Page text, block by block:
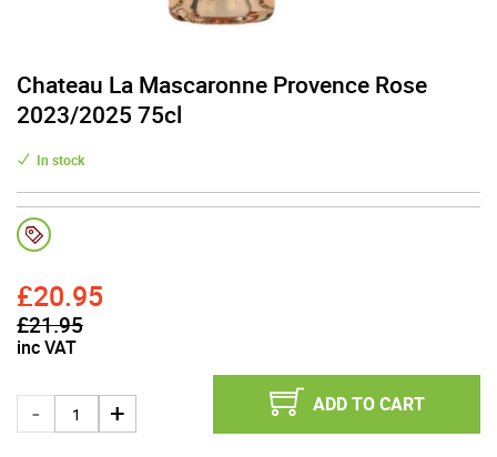
Chateau La Mascaronne Provence Rose
2023/2025 75cl
In stock
£20.95
£21.95
inc VAT
ADD TO CART